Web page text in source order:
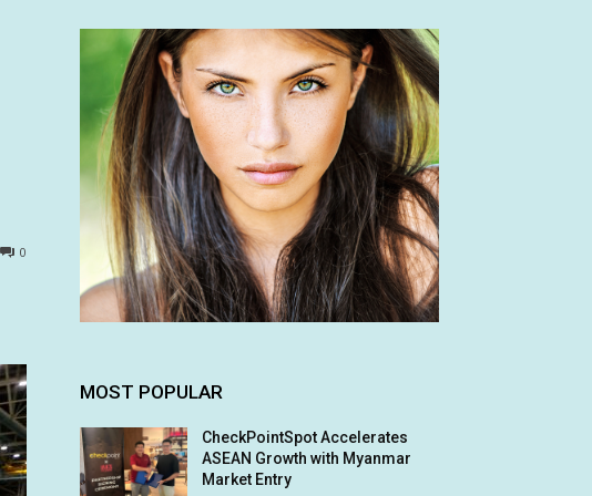
0
MOST POPULAR
CheckPointSpot Accelerates
ASEAN Growth with Myanmar
Market Entry